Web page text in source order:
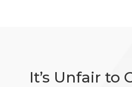
It’s Unfair to